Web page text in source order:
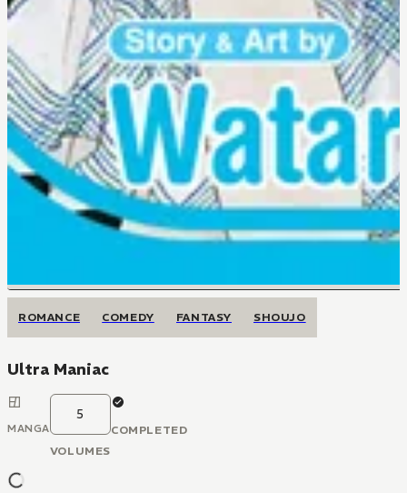
ROMANCE COMEDY FANTASY SHOUJO
Ultra Maniac
MANGA
5
VOLUMES
COMPLETED